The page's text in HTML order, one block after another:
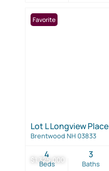
$1,325,000
Favorite
Lot L Longview Place
Brentwood NH 03833
Beds
4
Baths
3